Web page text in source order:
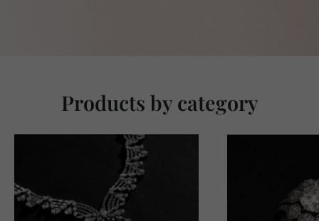
Products by category